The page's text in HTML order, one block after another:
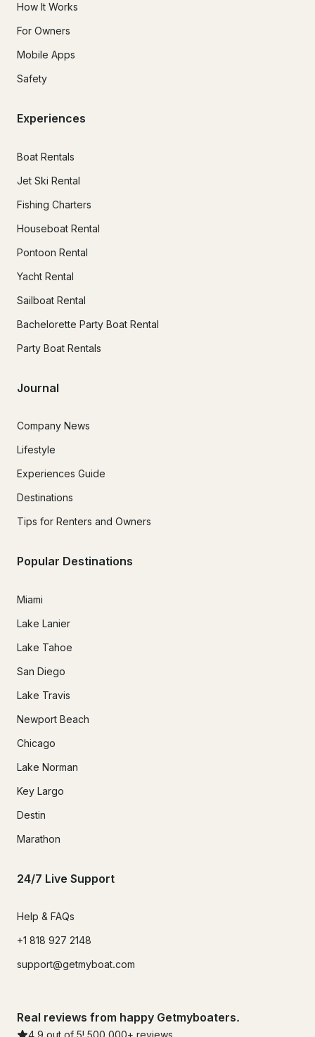
How It Works
For Owners
Mobile Apps
Safety
Experiences
Boat Rentals
Jet Ski Rental
Fishing Charters
Houseboat Rental
Pontoon Rental
Yacht Rental
Sailboat Rental
Bachelorette Party Boat Rental
Party Boat Rentals
Journal
Company News
Lifestyle
Experiences Guide
Destinations
Tips for Renters and Owners
Popular Destinations
Miami
Lake Lanier
Lake Tahoe
San Diego
Lake Travis
Newport Beach
Chicago
Lake Norman
Key Largo
Destin
Marathon
24/7 Live Support
Help & FAQs
+1 818 927 2148
support@getmyboat.com
Real reviews from happy Getmyboaters.